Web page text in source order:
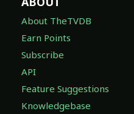
About TheTVDB
Earn Points
Subscribe
API
Feature Suggestions
Knowledgebase